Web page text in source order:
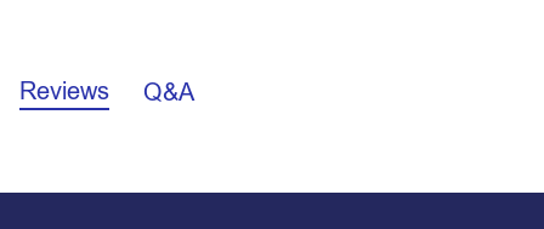
or it could become damaged.
Reviews Q&A